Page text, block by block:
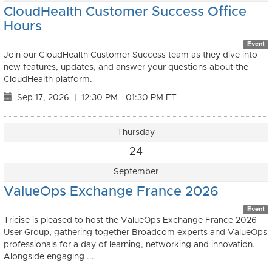
CloudHealth Customer Success Office
Hours
Event
Join our CloudHealth Customer Success team as they dive into
new features, updates, and answer your questions about the
CloudHealth platform.
Sep 17, 2026 12:30 PM - 01:30 PM ET
Thursday
24
September
ValueOps Exchange France 2026
Event
Tricise is pleased to host the ValueOps Exchange France 2026
User Group, gathering together Broadcom experts and ValueOps
professionals for a day of learning, networking and innovation.
Alongside engaging ...